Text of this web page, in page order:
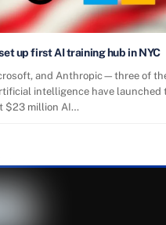
up first AI training hub in NYC
and Anthropic—three of
intelligence have launched
$23 million AI…